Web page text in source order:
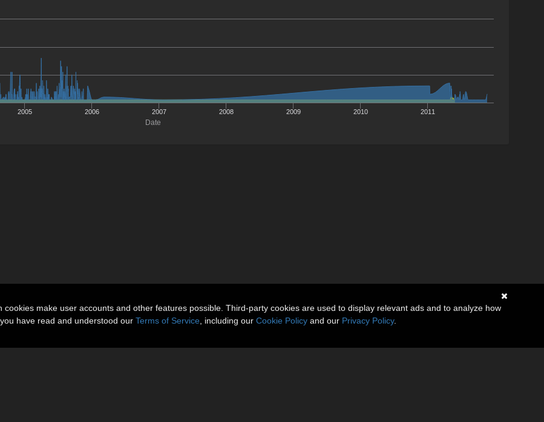
Date
2005 2006 2007 2008 2009 2010 2011
make user accounts and other features possible. Third-party cookies are used to display relevant ads and to analyze how
have read and understood our Terms of Service , including our Cookie Policy and our Privacy Policy.